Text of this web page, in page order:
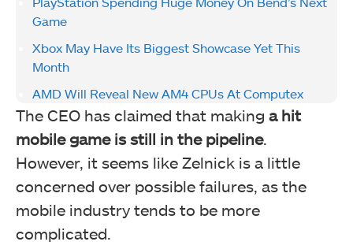
Game
Xbox May Have Its Biggest Showcase Yet This
Month
AMD Will Reveal New AM4 CPUs At Computex
The CEO has claimed that making a hit
mobile game is still in the pipeline.
However, it seems like Zelnick is a little
concerned over possible failures, as the
mobile industry tends to be more
complicated.